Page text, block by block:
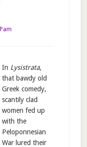
Pam
In Lysistrata,
that bawdy old
Greek comedy,
scantily clad
women fed up
with the
Peloponnesian
War lured their